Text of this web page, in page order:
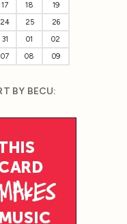
17 18
19
24 25
26
31 01
02
07 08 09
BY BECU: